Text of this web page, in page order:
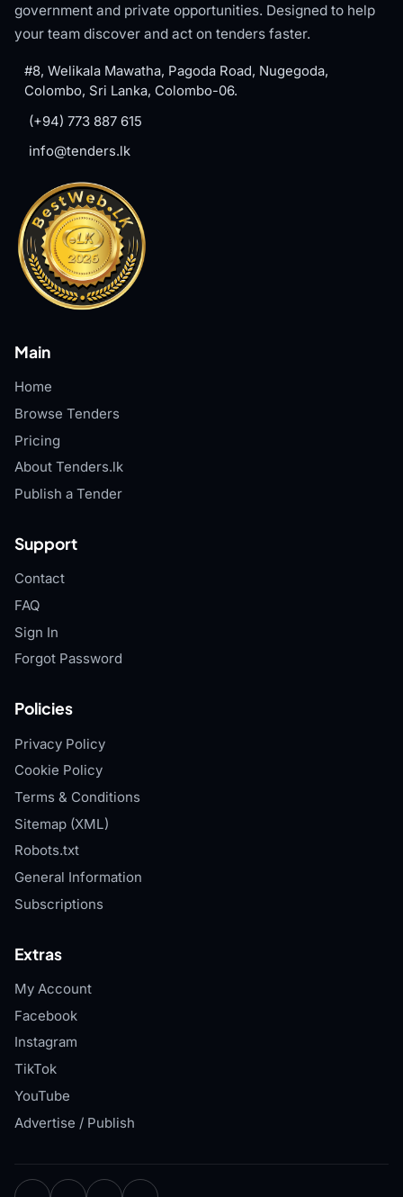
government and private opportunities. Designed to help
your team discover and act on tenders faster.
#8, Welikala Mawatha, Pagoda Road, Nugegoda,
Colombo, Sri Lanka, Colombo-06.
(+94) 773 887 615
info@tenders.lk
Main
Home
Browse Tenders
Pricing
About Tenders.lk
Publish a Tender
Support
Contact
FAQ
Sign In
Forgot Password
Policies
Privacy Policy
Cookie Policy
Terms & Conditions
Sitemap (XML)
Robots.txt
General Information
Subscriptions
Extras
My Account
Facebook
Instagram
TikTok
YouTube
Advertise / Publish